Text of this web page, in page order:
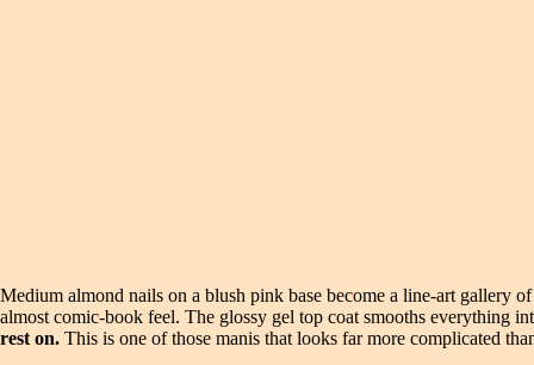
Medium almond nails on a blush pink base become a line-art gallery
almost comic-book feel. The glossy gel top coat smooths everything
rest on. This is one of those manis that looks far more complicated